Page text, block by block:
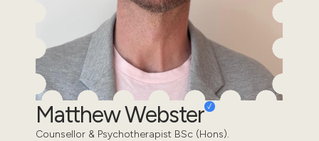
Matthew Webster
Counsellor & Psychotherapist BSc (Hons).